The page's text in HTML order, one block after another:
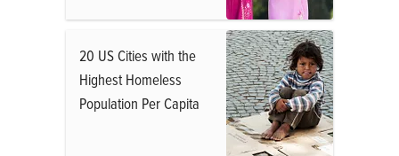
20 US Cities with the
Highest Homeless
Population Per Capita